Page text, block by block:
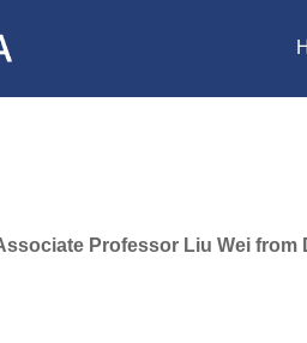
Professor Liu Wei